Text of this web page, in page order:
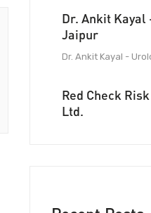
Dr. Ankit
Jaipur
Dr. Ankit Kayal -
Red Check
Ltd.